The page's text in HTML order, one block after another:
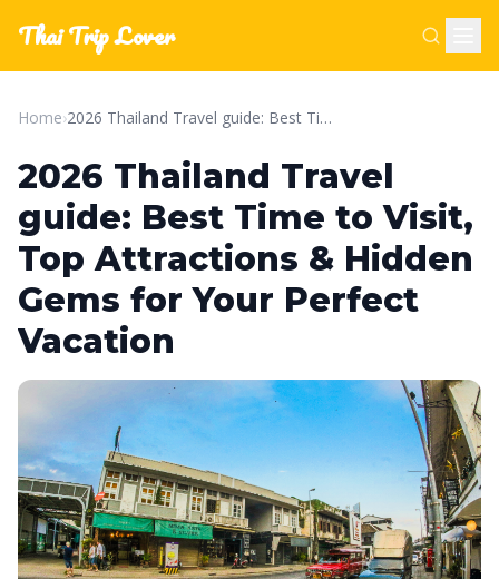
Thai Trip Lover
Home› 2026 Thailand Travel guide: Best Time to Visit, Top Attractions & Hidden Gems for Your Perfect Vacation
2026 Thailand Travel
guide: Best Time to Visit,
Top Attractions & Hidden
Gems for Your Perfect
Vacation